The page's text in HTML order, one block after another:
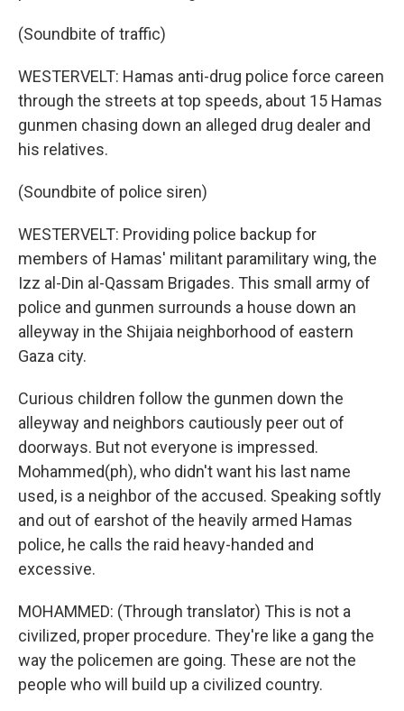
(Soundbite of traffic)
WESTERVELT: Hamas anti-drug police force careen
through the streets at top speeds, about 15 Hamas
gunmen chasing down an alleged drug dealer and
his relatives.
(Soundbite of police siren)
WESTERVELT: Providing police backup for
members of Hamas' militant paramilitary wing, the
Izz al-Din al-Qassam Brigades. This small army of
police and gunmen surrounds a house down an
alleyway in the Shijaia neighborhood of eastern
Gaza city.
Curious children follow the gunmen down the
alleyway and neighbors cautiously peer out of
doorways. But not everyone is impressed.
Mohammed(ph), who didn't want his last name
used, is a neighbor of the accused. Speaking softly
and out of earshot of the heavily armed Hamas
police, he calls the raid heavy-handed and
excessive.
MOHAMMED: (Through translator) This is not a
civilized, proper procedure. They're like a gang the
way the policemen are going. These are not the
people who will build up a civilized country.